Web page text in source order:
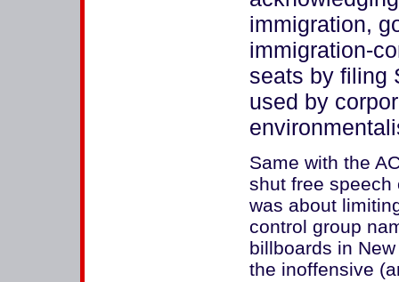
immigration,
immigration-
seats by filing
used by
Same with the
shut free
was about
control group
billboards in
the inoffensive